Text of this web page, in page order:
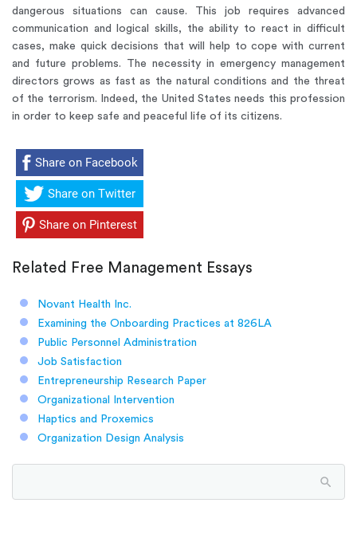
dangerous situations can cause. This job requires advanced
communication and logical skills, the ability to react in difficult
cases, make quick decisions that will help to cope with current
and future problems. The necessity in emergency management
directors grows as fast as the natural conditions and the threat
of the terrorism. Indeed, the United States needs this profession
in order to keep safe and peaceful life of its citizens.
Share on Facebook
Share on Twitter
Share on Pinterest
Related Free Management Essays
Novant Health Inc.
Examining the Onboarding Practices at 826LA
Public Personnel Administration
Job Satisfaction
Entrepreneurship Research Paper
Organizational Intervention
Haptics and Proxemics
Organization Design Analysis